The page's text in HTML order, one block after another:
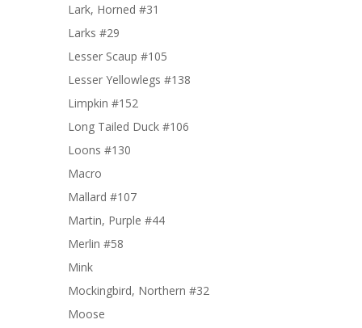
Lark, Horned #31
Larks #29
Lesser Scaup #105
Lesser Yellowlegs #138
Limpkin #152
Long Tailed Duck #106
Loons #130
Macro
Mallard #107
Martin, Purple #44
Merlin #58
Mink
Mockingbird, Northern #32
Moose